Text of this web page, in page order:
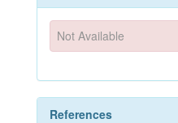
Not Available
References